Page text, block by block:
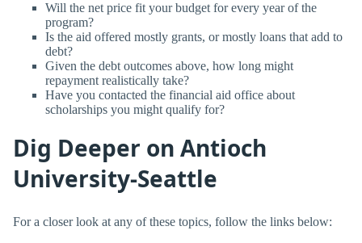
Will the net price fit your budget for every year of the
program?
Is the aid offered mostly grants, or mostly loans that add to
debt?
Given the debt outcomes above, how long might
repayment realistically take?
Have you contacted the financial aid office about
scholarships you might qualify for?
Dig Deeper on Antioch
University-Seattle
For a closer look at any of these topics, follow the links below: